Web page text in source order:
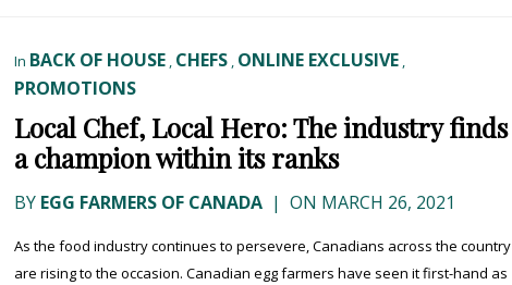
In BACK OF HOUSE , CHEFS , ONLINE EXCLUSIVE ,
PROMOTIONS
Local Chef, Local Hero: The industry finds
a champion within its ranks
BY EGG FARMERS OF CANADA | ON MARCH 26, 2021
As the food industry continues to persevere, Canadians across the country
are rising to the occasion. Canadian egg farmers have seen it first-hand as